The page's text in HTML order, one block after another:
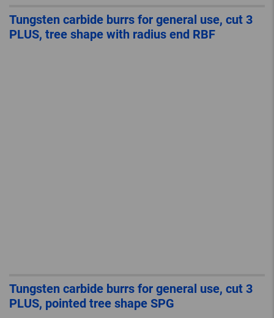
Tungsten carbide burrs for general use, cut 3
PLUS, tree shape with radius end RBF
Tungsten carbide burrs for general use, cut 3
PLUS, pointed tree shape SPG